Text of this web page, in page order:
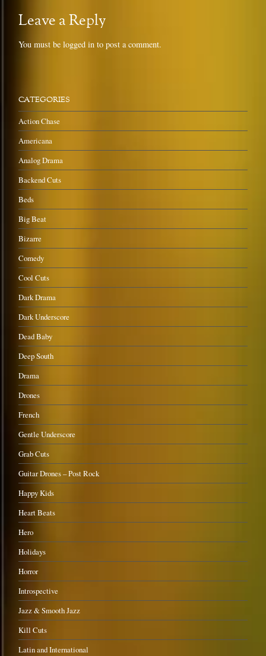
Leave a Reply
You must belogged in to post a comment.
CATEGORIES
Action Chase
Americana
Analog Drama
Backend Cuts
Beds
Big Beat
Bizarre
Comedy
Cool Cuts
Dark Drama
Dark Underscore
Dead Baby
Deep South
Drama
Drones
French
Gentle Underscore
Grab Cuts
Guitar Drones – Post Rock
Happy Kids
Heart Beats
Hero
Holidays
Horror
Introspective
Jazz & Smooth Jazz
Kill Cuts
Latin and International